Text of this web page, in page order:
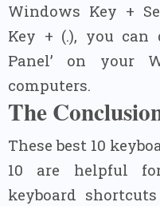
Windows Key +
Key + (.), you can
Panel’ on your
computers.
The
These best 10
10 are helpful
keyboard